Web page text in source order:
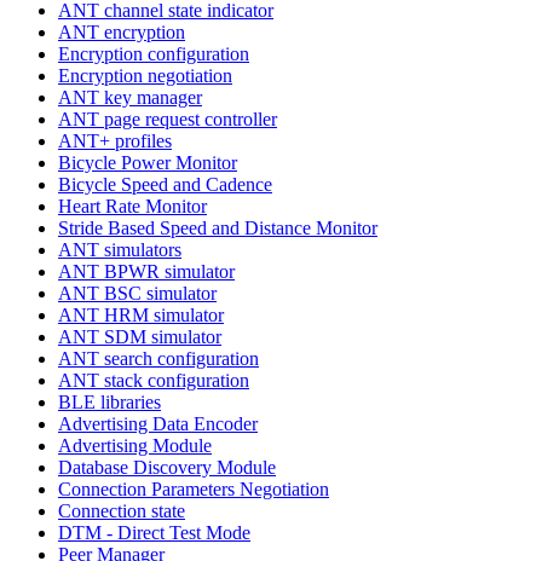
ANT channel state indicator
ANT encryption
Encryption configuration
Encryption negotiation
ANT key manager
ANT page request controller
ANT+ profiles
Bicycle Power Monitor
Bicycle Speed and Cadence
Heart Rate Monitor
Stride Based Speed and Distance Monitor
ANT simulators
ANT BPWR simulator
ANT BSC simulator
ANT HRM simulator
ANT SDM simulator
ANT search configuration
ANT stack configuration
BLE libraries
Advertising Data Encoder
Advertising Module
Database Discovery Module
Connection Parameters Negotiation
Connection state
DTM - Direct Test Mode
Peer Manager